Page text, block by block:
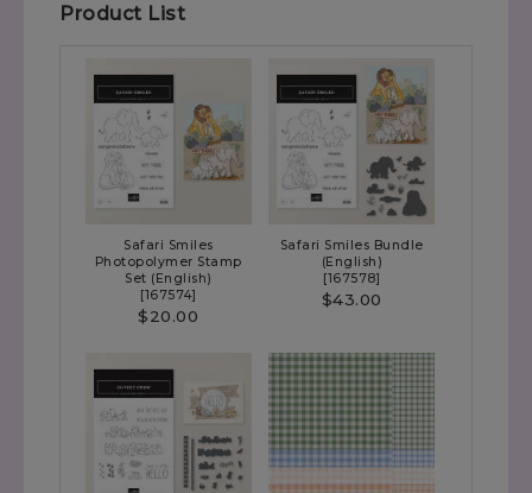
Product List
Safari Smiles
Photopolymer Stamp
Set (English)
[167574]
$20.00
Safari Smiles Bundle
(English)
[167578]
$43.00